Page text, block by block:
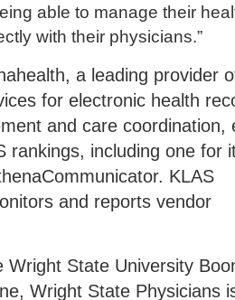
able to manage their
with their physicians.”
a leading provider
for electronic health
and care coordination,
rankings, including one for
KLAS
and reports vendor
Wright State University
Wright State Physicians